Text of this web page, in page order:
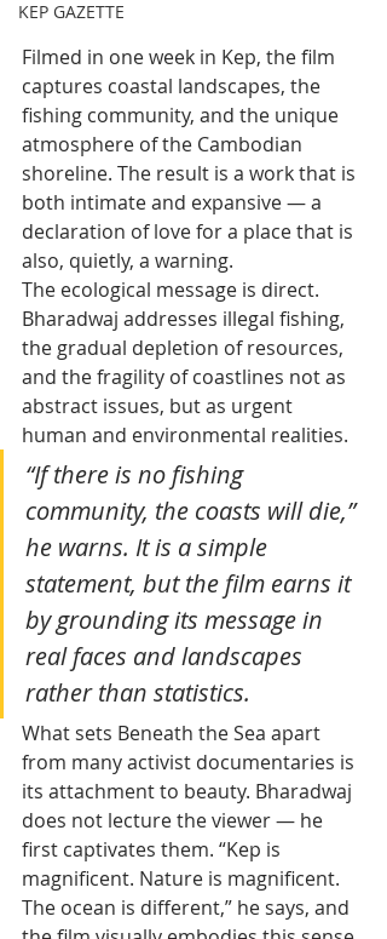
KEP GAZETTE
Filmed in one week in Kep, the film
captures coastal landscapes, the
fishing community, and the unique
atmosphere of the Cambodian
shoreline. The result is a work that is
both intimate and expansive — a
declaration of love for a place that is
also, quietly, a warning.
The ecological message is direct.
Bharadwaj addresses illegal fishing,
the gradual depletion of resources,
and the fragility of coastlines not as
abstract issues, but as urgent
human and environmental realities.
“If there is no fishing
community, the coasts will die,”
he warns. It is a simple
statement, but the film earns it
by grounding its message in
real faces and landscapes
rather than statistics.
What sets Beneath the Sea apart
from many activist documentaries is
its attachment to beauty. Bharadwaj
does not lecture the viewer — he
first captivates them. “Kep is
magnificent. Nature is magnificent.
The ocean is different,” he says, and